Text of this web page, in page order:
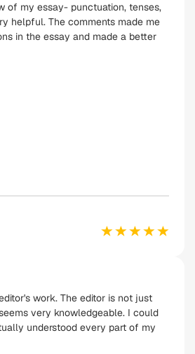
of my essay- punctuation, tenses,
helpful. The comments made me
in the essay and made a better
work. The editor is not just
very knowledgeable. I could
understood every part of my